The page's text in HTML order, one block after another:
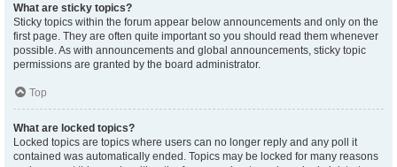
What are sticky topics?
Sticky topics within the forum appear below announcements and only on the
first page. They are often quite important so you should read them whenever
possible. As with announcements and global announcements, sticky topic
permissions are granted by the board administrator.
Top
What are locked topics?
Locked topics are topics where users can no longer reply and any poll it
contained was automatically ended. Topics may be locked for many reasons